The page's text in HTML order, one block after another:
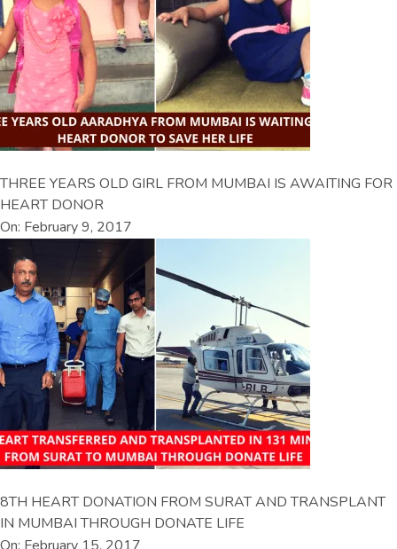
THREE YEARS OLD GIRL FROM MUMBAI IS AWAITING FOR
HEART DONOR
On: February 9, 2017
8TH HEART DONATION FROM SURAT AND TRANSPLANT
IN MUMBAI THROUGH DONATE LIFE